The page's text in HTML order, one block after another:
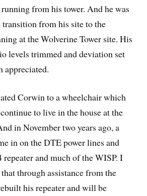
from his tower. And he was
from his site to the
at the Wolverine Tower site. His
levels trimmed and deviation set
appreciated.
Corwin to a wheelchair which
to live in the house at the
in November two years ago, a
in on the DTE power lines and
repeater and much of the WISP. I
through assistance from the
his repeater and will be